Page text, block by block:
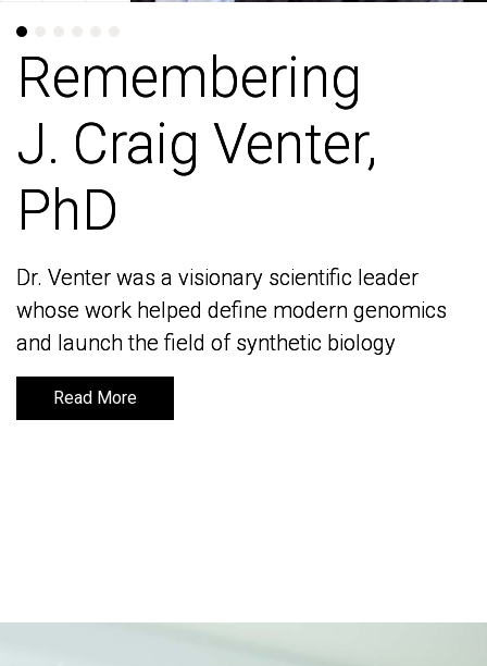
Remembering
J. Craig Venter,
PhD
Dr. Venter was a visionary scientific leader
whose work helped define modern genomics
and launch the field of synthetic biology
Read More
Remembering
J. Craig Venter,
PhD
Dr. Venter was a visionary scientific leader
whose work helped define modern genomics
and launch the field of synthetic biology
Read More